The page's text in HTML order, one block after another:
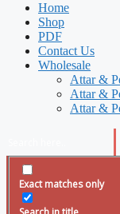
Home
Shop
PDF
Contact Us
Wholesale
Attar &
Attar &
Attar &
Exact matches only